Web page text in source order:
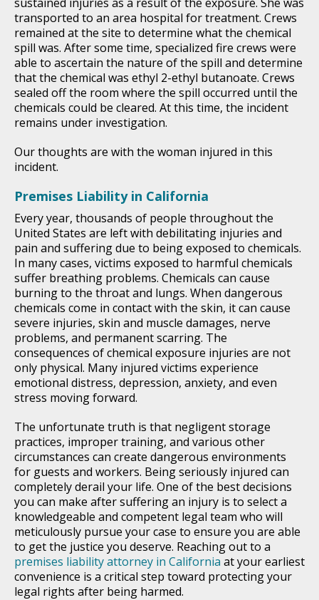
transported to an area hospital for treatment. Crews
remained at the site to determine what the chemical
spill was. After some time, specialized fire crews were
able to ascertain the nature of the spill and determine
that the chemical was ethyl 2-ethyl butanoate. Crews
sealed off the room where the spill occurred until the
chemicals could be cleared. At this time, the incident
remains under investigation.
Our thoughts are with the woman injured in this
incident.
Premises Liability in California
Every year, thousands of people throughout the
United States are left with debilitating injuries and
pain and suffering due to being exposed to chemicals.
In many cases, victims exposed to harmful chemicals
suffer breathing problems. Chemicals can cause
burning to the throat and lungs. When dangerous
chemicals come in contact with the skin, it can cause
severe injuries, skin and muscle damages, nerve
problems, and permanent scarring. The
consequences of chemical exposure injuries are not
only physical. Many injured victims experience
emotional distress, depression, anxiety, and even
stress moving forward.
The unfortunate truth is that negligent storage
practices, improper training, and various other
circumstances can create dangerous environments
for guests and workers. Being seriously injured can
completely derail your life. One of the best decisions
you can make after suffering an injury is to select a
knowledgeable and competent legal team who will
meticulously pursue your case to ensure you are able
to get the justice you deserve. Reaching out to a
premises liability attorney in California at your earliest
convenience is a critical step toward protecting your
legal rights after being harmed.